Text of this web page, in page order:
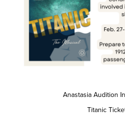
Anastasia Audition
Titanic